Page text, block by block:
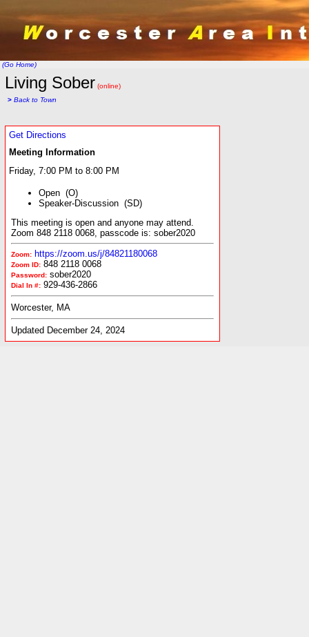
(Go Home)
Living Sober (online)
> Back to Town
Get Directions
Meeting Information
Friday, 7:00 PM to 8:00 PM
Open (O)
Speaker-Discussion (SD)
This meeting is open and anyone may attend.
Zoom 848 2118 0068, passcode is: sober2020
Zoom: https://zoom.us/j/84821180068
Zoom ID: 848 2118 0068
Password: sober2020
Dial In #: 929-436-2866
Worcester, MA
Updated December 24, 2024